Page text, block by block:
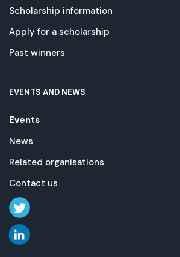
Scholarship information
Apply for a scholarship
Past winners
EVENTS AND NEWS
Events
News
Related organisations
Contact us